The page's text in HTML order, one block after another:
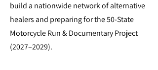
build a nationwide network of alternative
healers and preparing for the 50-State
Motorcycle Run & Documentary Project
(2027–2029).